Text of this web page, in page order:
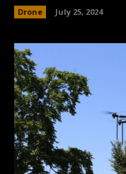
Drone July 25, 2024